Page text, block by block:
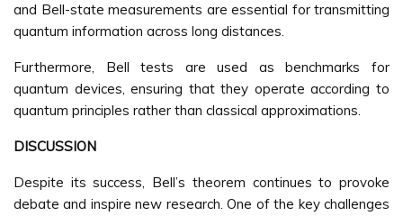
and Bell-state measurements are essential for transmitting
quantum information across long distances.
Furthermore, Bell tests are used as benchmarks for
quantum devices, ensuring that they operate according to
quantum principles rather than classical approximations.
DISCUSSION
Despite its success, Bell’s theorem continues to provoke
debate and inspire new research. One of the key challenges